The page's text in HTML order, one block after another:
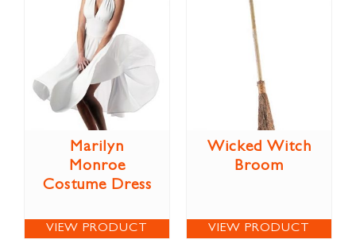
Marilyn
Monroe
Costume Dress
VIEW PRODUCT
Wicked Witch
Broom
VIEW PRODUCT